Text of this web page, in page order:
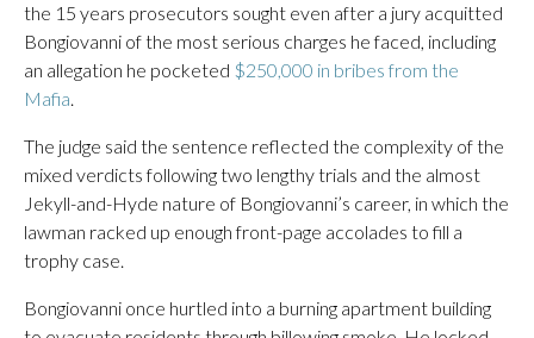
the 15 years prosecutors sought even after a jury acquitted
Bongiovanni of the most serious charges he faced, including
an allegation he pocketed $250,000 in bribes from the
Mafia.
The judge said the sentence reflected the complexity of the
mixed verdicts following two lengthy trials and the almost
Jekyll-and-Hyde nature of Bongiovanni’s career, in which the
lawman racked up enough front-page accolades to fill a
trophy case.
Bongiovanni once hurtled into a burning apartment building